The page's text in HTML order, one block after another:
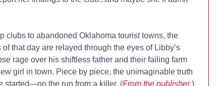
clubs to abandoned Oklahoma tourist towns, the
that day are relayed through the eyes of Libby’s
rage over his shiftless father and their failing farm
girl in town. Piece by piece, the unimaginable truth
started—on the run from a killer. (From the publisher.)